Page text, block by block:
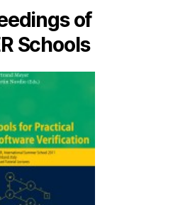
of
Schools